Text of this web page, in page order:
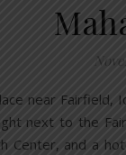
near Fairfield,
next to the
Center, and a